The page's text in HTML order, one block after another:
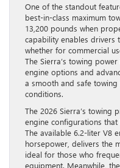
One of the standout
best-in-class maximum
13,200 pounds when
capability enables drivers
whether for commercial
The Sierra’s towing
engine options and
a smooth and safe
conditions.
The 2026 Sierra’s towing
engine configurations
The available 6.2-liter V8
horsepower, delivers the
ideal for those who
equipment. Meanwhile,